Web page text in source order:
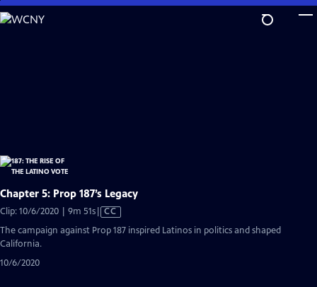
Skip
to
Chapter 5: Prop 187’s Legacy
Clip: 10/6/2020 | 9m 51sVideo
Closed
CC
The campaign against Prop 187 inspired Latinos in politics and shaped
California.
10/6/2020